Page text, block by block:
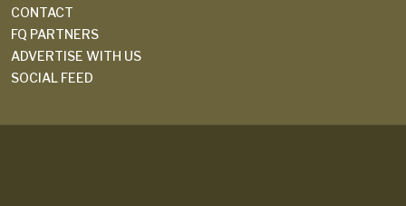
CONTACT
FQ PARTNERS
ADVERTISE WITH US
SOCIAL FEED